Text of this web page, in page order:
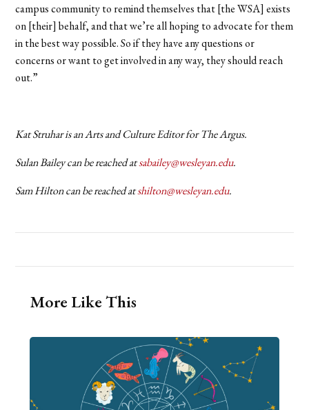
campus community to remind themselves that [the WSA] exists
on [their] behalf, and that we’re all hoping to advocate for them
in the best way possible. So if they have any questions or
concerns or want to get involved in any way, they should reach
out.”
Kat Struhar is an Arts and Culture Editor for The Argus.
Sulan Bailey can be reached atsabailey@wesleyan.edu.
Sam Hilton can be reached atshilton@wesleyan.edu.
More Like This